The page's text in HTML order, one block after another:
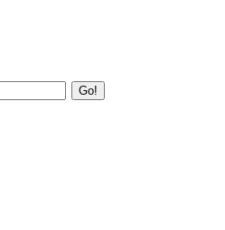
Go!